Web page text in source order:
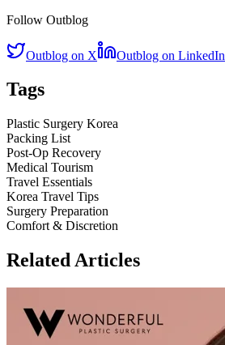
Follow Outblog
Outblog on X Outblog on LinkedIn
Tags
Plastic Surgery Korea
Packing List
Post-Op Recovery
Medical Tourism
Travel Essentials
Korea Travel Tips
Surgery Preparation
Comfort & Discretion
Related Articles